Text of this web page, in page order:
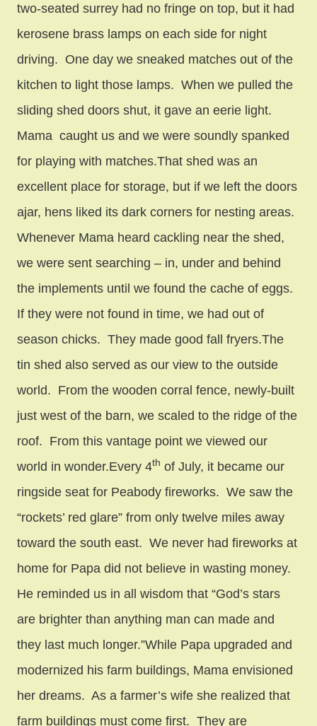
two-seated surrey had no fringe on top, but it had
kerosene brass lamps on each side for night
driving. One day we sneaked matches out of the
kitchen to light those lamps. When we pulled the
sliding shed doors shut, it gave an eerie light.
Mama caught us and we were soundly spanked
for playing with matches.That shed was an
excellent place for storage, but if we left the doors
ajar, hens liked its dark corners for nesting areas.
Whenever Mama heard cackling near the shed,
we were sent searching – in, under and behind
the implements until we found the cache of eggs.
If they were not found in time, we had out of
season chicks. They made good fall fryers.The
tin shed also served as our view to the outside
world. From the wooden corral fence, newly-built
just west of the barn, we scaled to the ridge of the
roof. From this vantage point we viewed our
world in wonder.Every 4th of July, it became our
ringside seat for Peabody fireworks. We saw the
“rockets’ red glare” from only twelve miles away
toward the south east. We never had fireworks at
home for Papa did not believe in wasting money.
He reminded us in all wisdom that “God’s stars
are brighter than anything man can made and
they last much longer.”While Papa upgraded and
modernized his farm buildings, Mama envisioned
her dreams. As a farmer’s wife she realized that
farm buildings must come first. They are